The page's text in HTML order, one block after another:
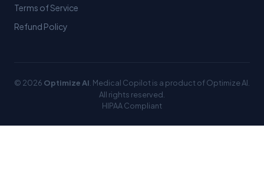
Terms of Service
Refund Policy
© 2026 Optimize AI . Medical Copilot is a product of Optimize AI.
All rights reserved.
HIPAA Compliant